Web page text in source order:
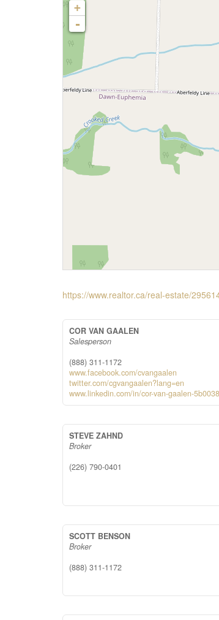
+
-
https://www.realtor.ca/real-estate/
COR VAN GAALEN
Salesperson
(888) 311-1172
www.facebook.com/cvangaalen
twitter.com/cgvangaalen?lang=en
www.linkedin.com/in/cor-van-gaalen-
STEVE ZAHND
Broker
(226) 790-0401
SCOTT BENSON
Broker
(888) 311-1172